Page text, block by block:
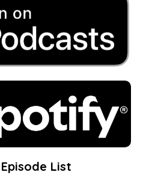
List